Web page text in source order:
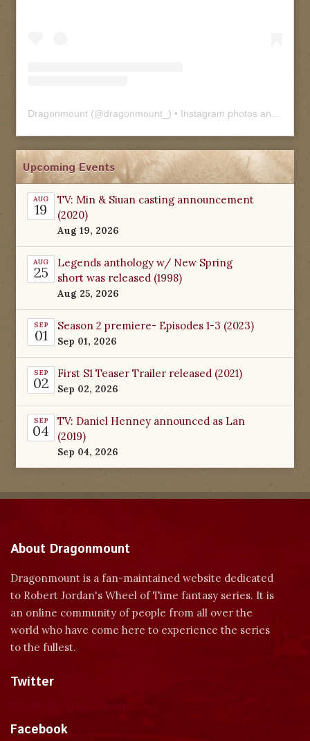
Dragonmount (@dragonmount_ ) • Instagram photos and videos
Upcoming Events
AUG
19
TV: Min & Siuan casting announcement
(2020)
Aug 19, 2026
AUG
25
Legends anthology w/ New Spring
short was released (1998)
Aug 25, 2026
SEP
01
Season 2 premiere- Episodes 1-3 (2023)
Sep 01, 2026
SEP
02
First S1 Teaser Trailer released (2021)
Sep 02, 2026
SEP
04
TV: Daniel Henney announced as Lan
(2019)
Sep 04, 2026
About Dragonmount
Dragonmount is a fan-maintained website dedicated
to Robert Jordan's Wheel of Time fantasy series. It is
an online community of people from all over the
world who have come here to experience the series
to the fullest.
Twitter
Facebook